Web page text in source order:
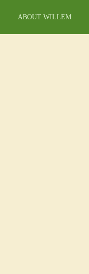
ABOUT WILLEM